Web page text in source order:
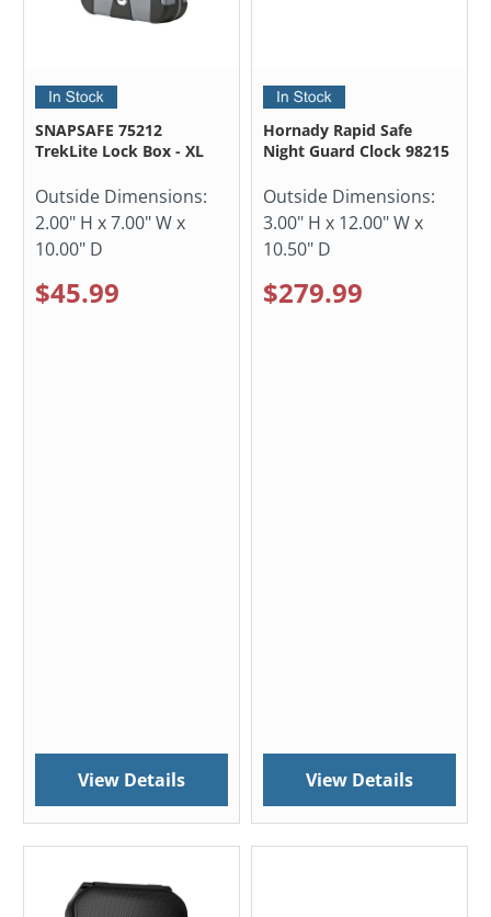
SNAPSAFE 75212
TrekLite Lock Box - XL
Outside Dimensions:
2.00" H x 7.00" W x
10.00" D
$45.99
View Details
Hornady Rapid Safe
Night Guard Clock 98215
Outside Dimensions:
3.00" H x 12.00" W x
10.50" D
$279.99
View Details